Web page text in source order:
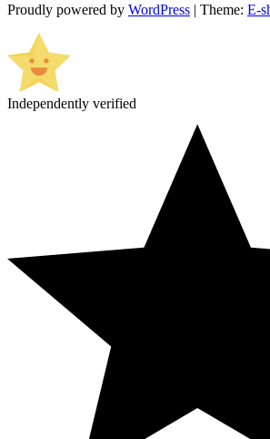
Proudly powered by WordPress | Theme: E-
Independently verified